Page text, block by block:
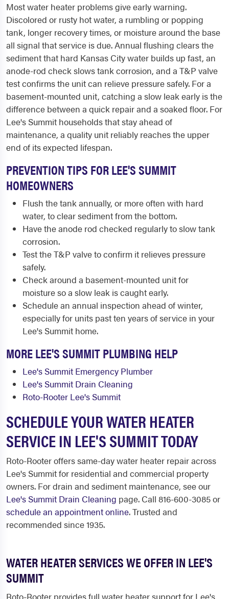
Most water heater problems give early warning.
Discolored or rusty hot water, a rumbling or popping
tank, longer recovery times, or moisture around the base
all signal that service is due. Annual flushing clears the
sediment that hard Kansas City water builds up fast, an
anode-rod check slows tank corrosion, and a T&P valve
test confirms the unit can relieve pressure safely. For a
basement-mounted unit, catching a slow leak early is the
difference between a quick repair and a soaked floor. For
Lee's Summit households that stay ahead of
maintenance, a quality unit reliably reaches the upper
end of its expected lifespan.
PREVENTION TIPS FOR LEE'S SUMMIT
HOMEOWNERS
Flush the tank annually, or more often with hard
water, to clear sediment from the bottom.
Have the anode rod checked regularly to slow tank
corrosion.
Test the T&P valve to confirm it relieves pressure
safely.
Check around a basement-mounted unit for
moisture so a slow leak is caught early.
Schedule an annual inspection ahead of winter,
especially for units past ten years of service in your
Lee's Summit home.
MORE LEE'S SUMMIT PLUMBING HELP
Lee's Summit Emergency Plumber
Lee's Summit Drain Cleaning
Roto-Rooter Lee's Summit
SCHEDULE YOUR WATER HEATER
SERVICE IN LEE'S SUMMIT TODAY
Roto-Rooter offers same-day water heater repair across
Lee's Summit for residential and commercial property
owners. For drain and sediment maintenance, see our
Lee's Summit Drain Cleaning page. Call 816-600-3085 or
schedule an appointment online. Trusted and
recommended since 1935.
WATER HEATER SERVICES WE OFFER IN LEE'S
SUMMIT
Roto-Rooter provides full water heater support for Lee's